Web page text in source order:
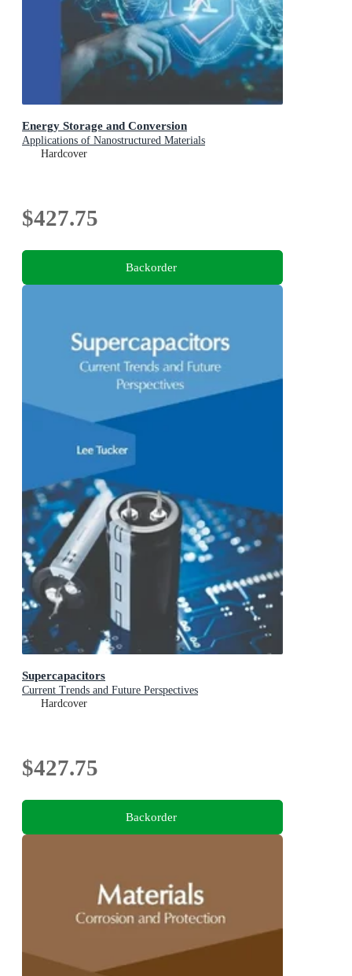
Energy Storage and Conversion
Applications of Nanostructured Materials
Hardcover
$427.75
Backorder
Supercapacitors
Current Trends and Future Perspectives
Hardcover
$427.75
Backorder